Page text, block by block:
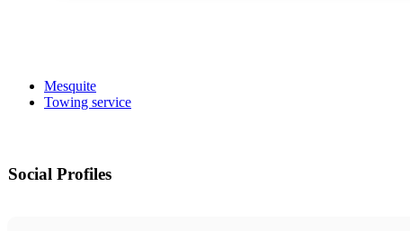
Mesquite
Towing service
Social Profiles